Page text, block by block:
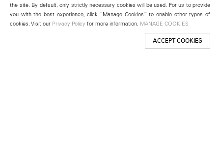
the site. By default, only strictly necessary cookies will be used. For us to provide
you with the best experience, click “Manage Cookies” to enable other types of
cookies. Visit our Privacy Policy for more information. MANAGE COOKIES
ACCEPT COOKIES